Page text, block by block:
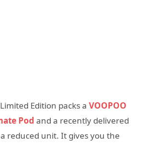
Edition packs a VOOPOO
Pod and a recently delivered
a reduced unit. It gives you the